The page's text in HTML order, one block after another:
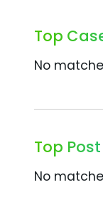
Top
No
Top
No